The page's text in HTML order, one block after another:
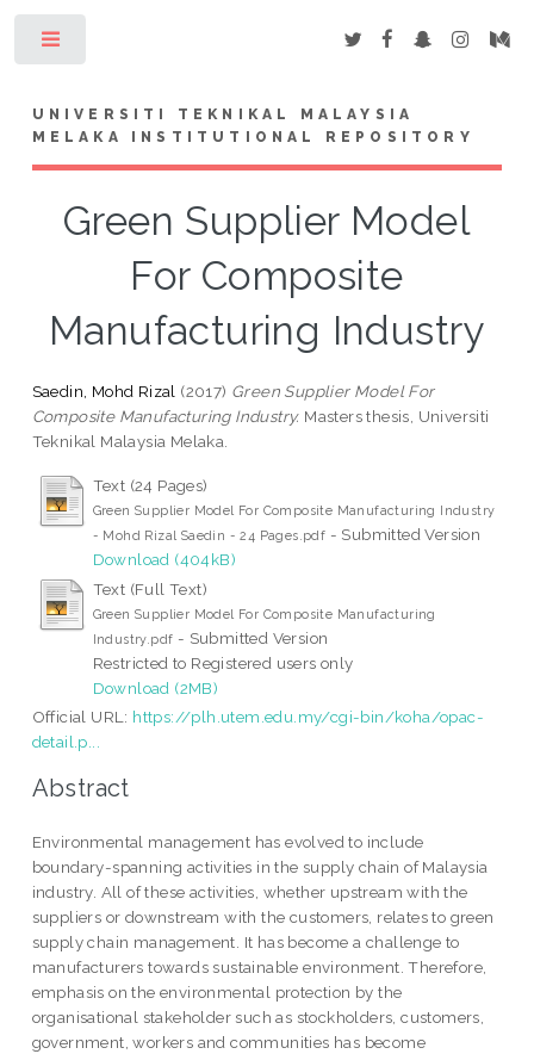
UNIVERSITI TEKNIKAL MALAYSIA
MELAKA INSTITUTIONAL REPOSITORY
Green Supplier Model
For Composite
Manufacturing Industry
Saedin, Mohd Rizal (2017) Green Supplier Model For
Composite Manufacturing Industry. Masters thesis, Universiti
Teknikal Malaysia Melaka.
Text (24 Pages)
Green Supplier Model For Composite Manufacturing Industry
- Mohd Rizal Saedin - 24 Pages.pdf - Submitted Version
Download (404kB)
Text (Full Text)
Green Supplier Model For Composite Manufacturing
Industry.pdf - Submitted Version
Restricted to Registered users only
Download (2MB)
Official URL: https://plh.utem.edu.my/cgi-bin/koha/opac-
detail.p...
Abstract
Environmental management has evolved to include
boundary-spanning activities in the supply chain of Malaysia
industry. All of these activities, whether upstream with the
suppliers or downstream with the customers, relates to green
supply chain management. It has become a challenge to
manufacturers towards sustainable environment. Therefore,
emphasis on the environmental protection by the
organisational stakeholder such as stockholders, customers,
government, workers and communities has become